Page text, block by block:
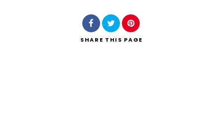
SHARE THIS PAGE